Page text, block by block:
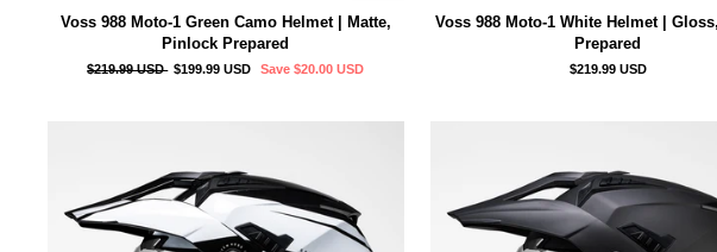
Voss 988 Moto-1 Green Camo Helmet | Matte,
Pinlock Prepared
Regular
$219.99 USD Sale
$199.99 USD Save$20.00 USD
Voss 988 Moto-1 White Helmet |
Prepared
$219.99 USD